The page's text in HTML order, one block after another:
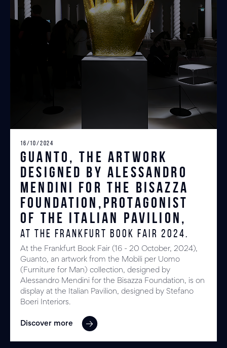
16/10/2024
Guanto, the artwork
designed by Alessandro
Mendini for the Bisazza
Foundation,protagonist
of the Italian Pavilion,
at the Frankfurt Book Fair 2024.
At the Frankfurt Book Fair (16 - 20 October, 2024),
Guanto, an artwork from the Mobili per Uomo
(Furniture for Man) collection, designed by
Alessandro Mendini for the Bisazza Foundation, is on
display at the Italian Pavilion, designed by Stefano
Boeri Interiors.
Discover more